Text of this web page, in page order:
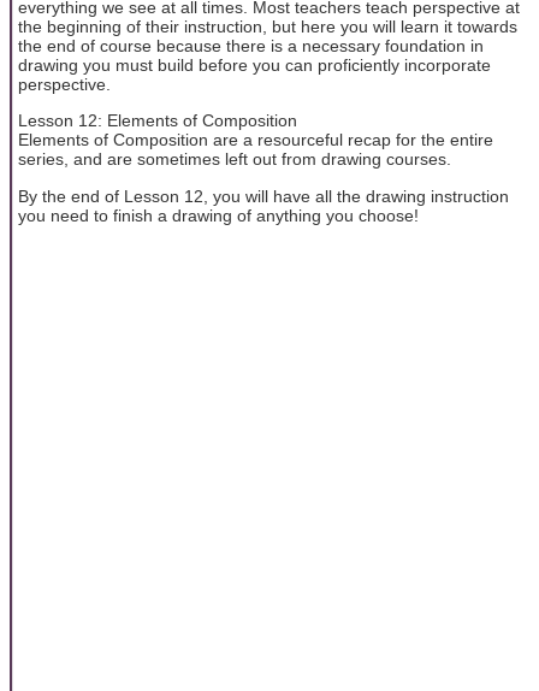
everything we see at all times. Most teachers teach perspective at
the beginning of their instruction, but here you will learn it towards
the end of course because there is a necessary foundation in
drawing you must build before you can proficiently incorporate
perspective.
Lesson 12: Elements of Composition
Elements of Composition are a resourceful recap for the entire
series, and are sometimes left out from drawing courses.
By the end of Lesson 12, you will have all the drawing instruction
you need to finish a drawing of anything you choose!